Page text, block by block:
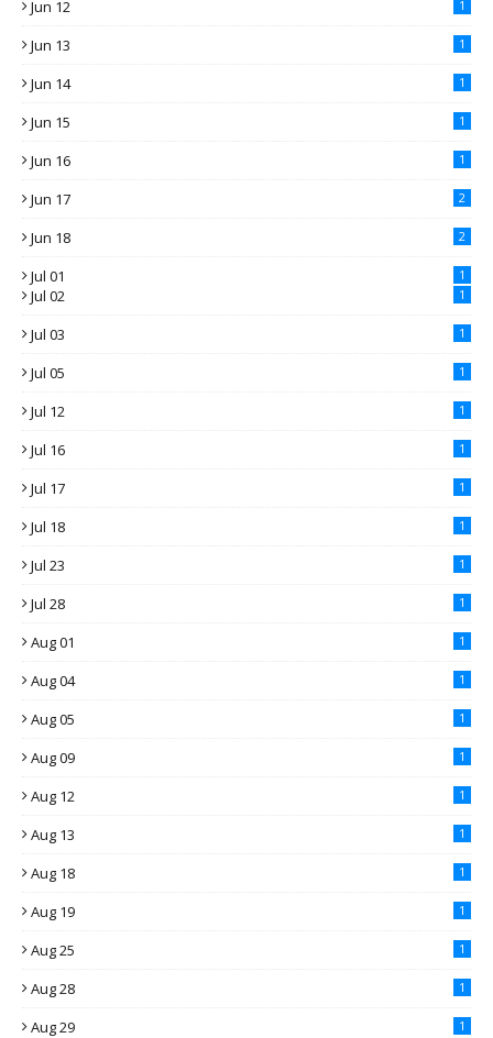
Jun 12 1
Jun 13 1
Jun 14 1
Jun 15 1
Jun 16 1
Jun 17 2
Jun 18 2
Jul 01 1
Jul 02 1
Jul 03 1
Jul 05 1
Jul 12 1
Jul 16 1
Jul 17 1
Jul 18 1
Jul 23 1
Jul 28 1
Aug 01 1
Aug 04 1
Aug 05 1
Aug 09 1
Aug 12 1
Aug 13 1
Aug 18 1
Aug 19 1
Aug 25 1
Aug 28 1
Aug 29 1